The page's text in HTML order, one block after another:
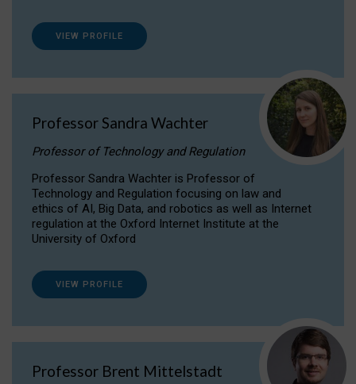
VIEW PROFILE
Professor Sandra Wachter
Professor of Technology and Regulation
Professor Sandra Wachter is Professor of
Technology and Regulation focusing on law and
ethics of AI, Big Data, and robotics as well as Internet
regulation at the Oxford Internet Institute at the
University of Oxford
VIEW PROFILE
Professor Brent Mittelstadt